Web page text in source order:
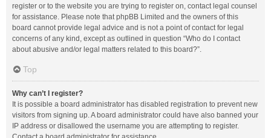
register or to the website you are trying to register on, contact legal counsel
for assistance. Please note that phpBB Limited and the owners of this
board cannot provide legal advice and is not a point of contact for legal
concerns of any kind, except as outlined in question “Who do I contact
about abusive and/or legal matters related to this board?”.
Top
Why can’t I register?
It is possible a board administrator has disabled registration to prevent new
visitors from signing up. A board administrator could have also banned your
IP address or disallowed the username you are attempting to register.